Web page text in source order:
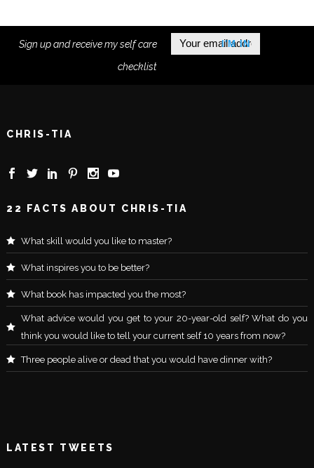
Sign up and receive my self care
checklist
CHRIS-TIA
22 FACTS ABOUT CHRIS-TIA
What skill would you like to master?
What inspires you to be better?
What book has impacted you the most?
What advice would you get to your 20-year-old self? What do you
think you would like to tell your current self 10 years from now?
Three people alive or dead that you would have dinner with?
LATEST TWEETS